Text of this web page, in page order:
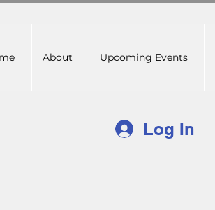
About Upcoming Events
Log In